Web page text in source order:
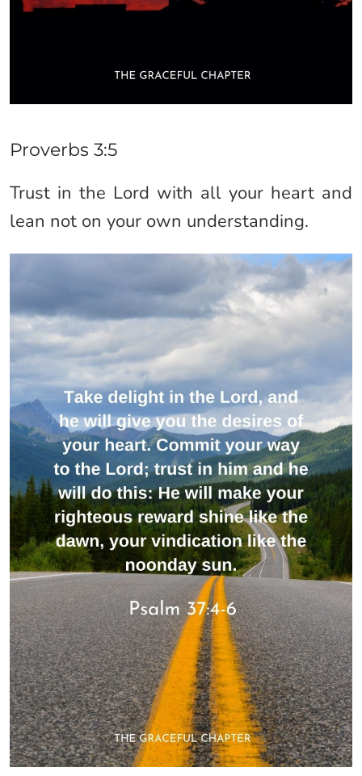
Proverbs 3:5
Trust in the Lord with all your heart and
lean not on your own understanding.